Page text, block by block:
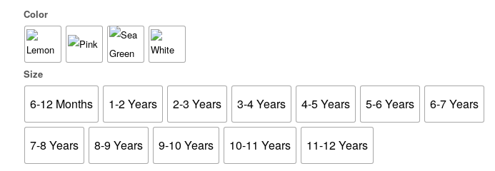
Color
Size
6-12 Months 1-2 Years 2-3 Years 3-4 Years 4-5 Years 5-6 Years 6-7 Years
7-8 Years 8-9 Years 9-10 Years 10-11 Years 11-12 Years